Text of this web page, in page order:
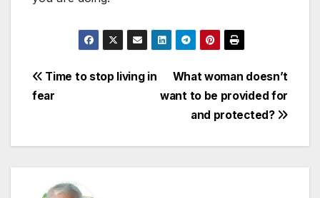
Post
What woman doesn’t
want to be provided for
and protected?
Time to stop living in
fear